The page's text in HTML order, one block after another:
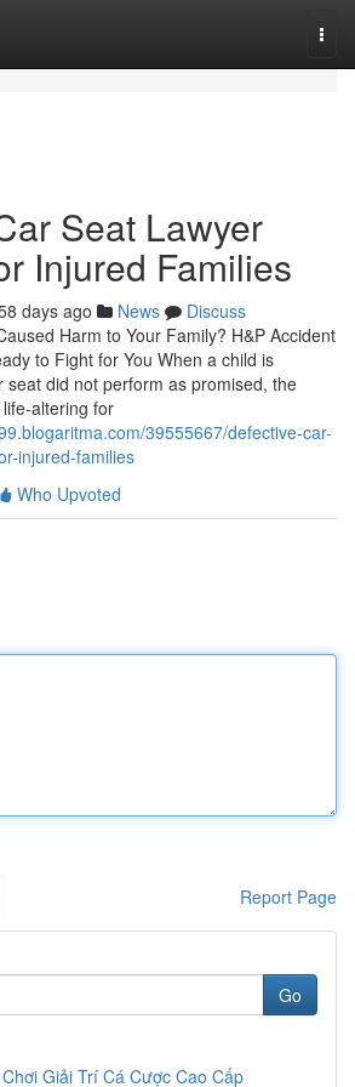
Seat Lawyer
Injured Families
days ago News
Discuss
Harm to Your Family? H&P Accident
to Fight for You When a child is
seat did not perform as promised, the
altering for
39555667/defective-car-
injured-families
Who Upvoted
Report Page
Go
Giải Trí Cá Cược Cao Cấp